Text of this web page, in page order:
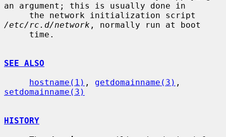
an argument; this is usually done in
/etc/rc.d/network , normally run at boot
SEE ALSO
hostname(1) , getdomainname(3)
setdomainname(3)
HISTORY